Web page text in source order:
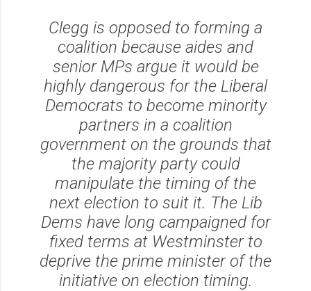
Clegg is opposed to forming a
coalition because aides and
senior MPs argue it would be
highly dangerous for the Liberal
Democrats to become minority
partners in a coalition
government on the grounds that
the majority party could
manipulate the timing of the
next election to suit it. The Lib
Dems have long campaigned for
fixed terms at Westminster to
deprive the prime minister of the
initiative on election timing.